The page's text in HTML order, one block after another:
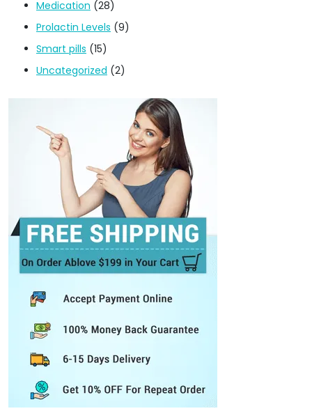
Medication (28)
Prolactin Levels (9)
Smart pills (15)
Uncategorized (2)